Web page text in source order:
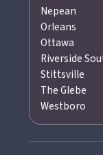
Nepean
Orleans
Ottawa
Riverside
Stittsville
The Glebe
Westboro